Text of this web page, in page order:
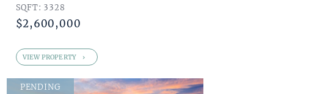
SQFT: 3328
$2,600,000
VIEW PROPERTY
PENDING